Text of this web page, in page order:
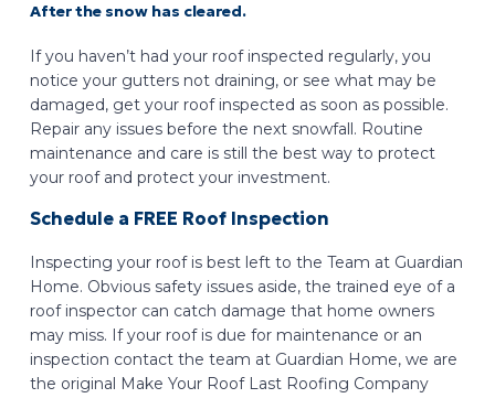
After the snow has cleared.
If you haven’t had your roof inspected regularly, you
notice your gutters not draining, or see what may be
damaged, get your roof inspected as soon as possible.
Repair any issues before the next snowfall. Routine
maintenance and care is still the best way to protect
your roof and protect your investment.
Schedule a FREE Roof Inspection
Inspecting your roof is best left to the Team at Guardian
Home. Obvious safety issues aside, the trained eye of a
roof inspector can catch damage that home owners
may miss. If your roof is due for maintenance or an
inspection contact the team at Guardian Home, we are
the original Make Your Roof Last Roofing Company